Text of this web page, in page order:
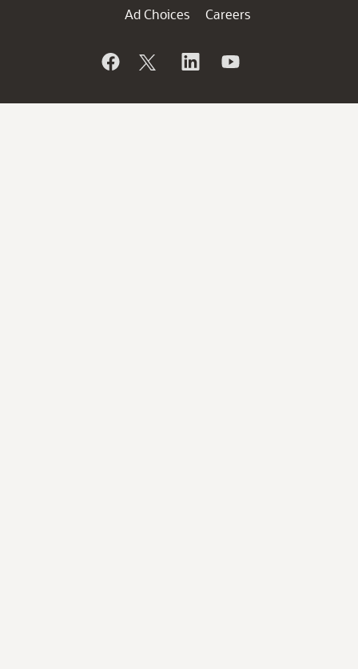
Ad Choices
Careers